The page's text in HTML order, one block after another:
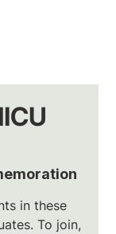
in these
To join,